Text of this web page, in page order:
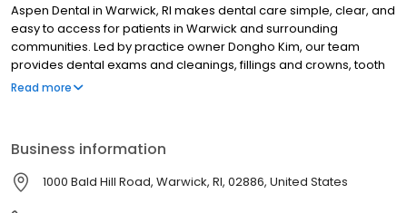
Aspen Dental in Warwick, RI makes dental care simple, clear, and
easy to access for patients in Warwick and surrounding
communities. Led by practice owner Dongho Kim, our team
provides dental exams and cleanings, fillings and crowns, tooth
extractions, dentures, dental implants, and emergency dental
welcome. Most dental insurance plans accepted. Please note,
we do not accept Medicaid. Flexible third-party financing options
are available.
Read more
Business information
1000 Bald Hill Road, Warwick, RI, 02886, United States